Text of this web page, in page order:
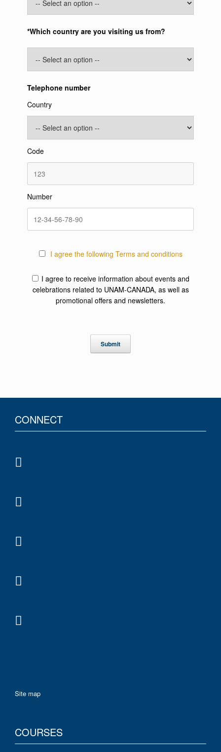
*Which country are you visiting us from?
Telephone number
Country
Code
Number
I agree the following Terms and conditions
I agree to receive information about events and
celebrations related to UNAM-CANADA, as well as
promotional offers and newsletters.
CONNECT
Site map
COURSES